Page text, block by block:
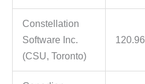
Constellation
Software Inc.
(CSU, Toronto)
120.96